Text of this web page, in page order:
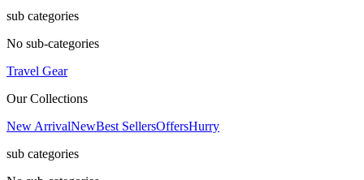
sub categories
No sub-categories
Travel Gear
Our Collections
New ArrivalNewBest SellersOffersHurry
sub categories